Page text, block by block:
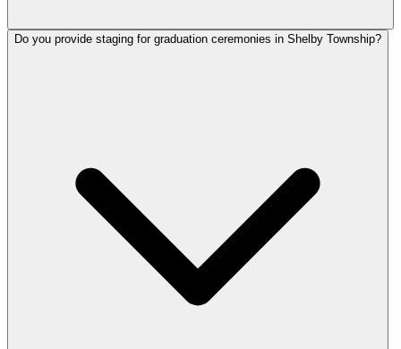
Do you provide staging for graduation ceremonies in Shelby Township?